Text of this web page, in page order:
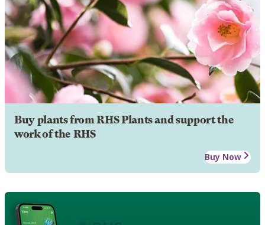
Buy plants from RHS Plants and support the
work of the RHS
Buy Now